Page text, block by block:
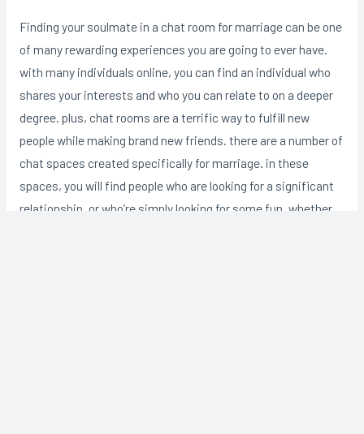
Finding your soulmate in a chat room for marriage can be one
of many rewarding experiences you are going to ever have.
with many individuals online, you can find an individual who
shares your interests and who you can relate to on a deeper
degree. plus, chat rooms are a terrific way to fulfill new
people while making brand new friends. there are a number of
chat spaces created specifically for marriage. in these
spaces, you will find people who are looking for a significant
relationship, or who’re simply looking for some fun. whether